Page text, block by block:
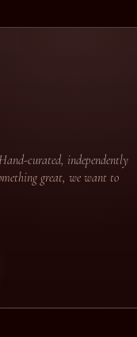
curated, independently
great, we want to